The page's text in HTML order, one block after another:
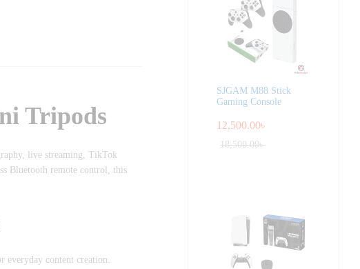
Tripods
live streaming, TikTok
Bluetooth remote control, this
everyday content creation.
SJGAM M88 Stick
Gaming Console
12,500.00৳
18,500.00৳